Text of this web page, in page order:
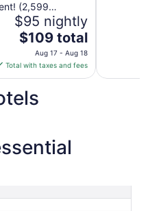
(2,599
$95 nightly
The
price
is
$109
total
per
Aug
17
18
$109 total
Aug 17 - Aug 18
Total with taxes and fees